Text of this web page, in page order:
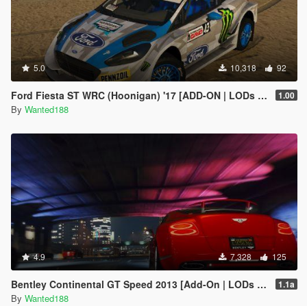
5.0 10,318 92
Ford Fiesta ST WRC (Hoonigan) '17 [ADD-ON | LODs | Template | Liveries | AO mapping] 1.00
By Wanted188
4.9 7,328 125
Bentley Continental GT Speed 2013 [Add-On | LODs | Template] 1.1a
By Wanted188